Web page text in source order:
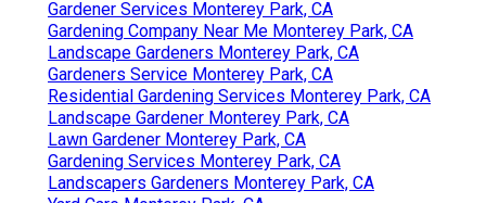
Gardener Services Monterey Park, CA
Gardening Company Near Me Monterey Park, CA
Landscape Gardeners Monterey Park, CA
Gardeners Service Monterey Park, CA
Residential Gardening Services Monterey Park, CA
Landscape Gardener Monterey Park, CA
Lawn Gardener Monterey Park, CA
Gardening Services Monterey Park, CA
Landscapers Gardeners Monterey Park, CA